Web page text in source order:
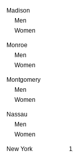
Madison
Men
Women
Monroe
Men
Women
Montgomery
Men
Women
Nassau
Men
Women
New York